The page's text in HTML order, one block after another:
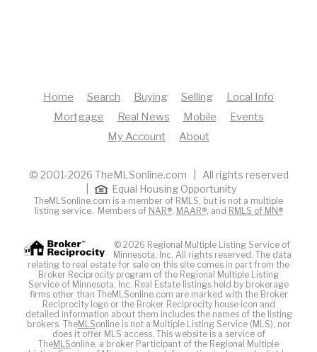
Home Search Buying Selling
Local Info
Mortgage
Real News Mobile
Events
My Account
About
© 2001-2026 TheMLSonline.com | All rights reserved
Equal Housing Opportunity
TheMLSonline.com is a member of RMLS, but is not a multiple
listing service. Members of NAR®, MAAR®, and RMLS of MN®
© 2026 Regional Multiple Listing Service of
Minnesota, Inc. All rights reserved. The data
relating to real estate for sale on this site comes in part from the
Broker Reciprocity program of the Regional Multiple Listing
Service of Minnesota, Inc. Real Estate listings held by brokerage
firms other than TheMLSonline.com are marked with the Broker
Reciprocity logo or the Broker Reciprocity house icon and
detailed information about them includes the names of the listing
brokers. TheMLSonline is not a Multiple Listing Service (MLS), nor
does it offer MLS access. This website is a service of
TheMLSonline, a broker Participant of the Regional Multiple